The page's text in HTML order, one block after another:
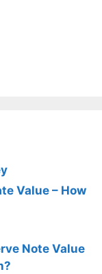
Value – How
Note Value